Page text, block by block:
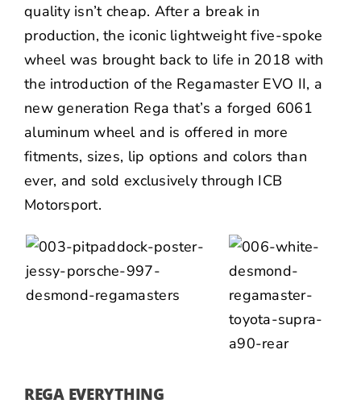
quality isn’t cheap. After a break in
production, the iconic lightweight five-spoke
wheel was brought back to life in 2018 with
the introduction of the Regamaster EVO II, a
new generation Rega that’s a forged 6061
aluminum wheel and is offered in more
fitments, sizes, lip options and colors than
ever, and sold exclusively through ICB
Motorsport.
REGA EVERYTHING